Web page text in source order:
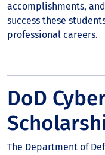
accomplishments,
success these
professional careers.
DoD
The Department of